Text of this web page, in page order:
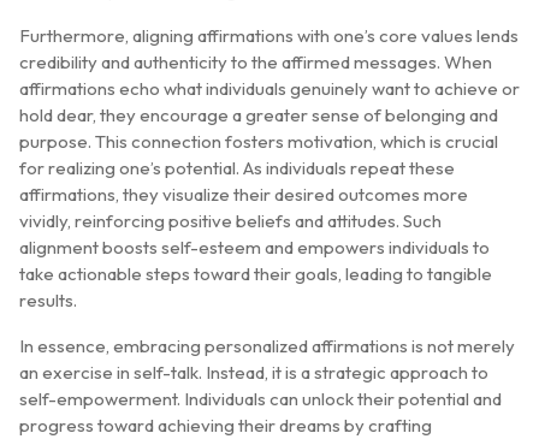
Furthermore, aligning affirmations with one’s core values lends
credibility and authenticity to the affirmed messages. When
affirmations echo what individuals genuinely want to achieve or
hold dear, they encourage a greater sense of belonging and
purpose. This connection fosters motivation, which is crucial
for realizing one’s potential. As individuals repeat these
affirmations, they visualize their desired outcomes more
vividly, reinforcing positive beliefs and attitudes. Such
alignment boosts self-esteem and empowers individuals to
take actionable steps toward their goals, leading to tangible
results.
In essence, embracing personalized affirmations is not merely
an exercise in self-talk. Instead, it is a strategic approach to
self-empowerment. Individuals can unlock their potential and
progress toward achieving their dreams by crafting